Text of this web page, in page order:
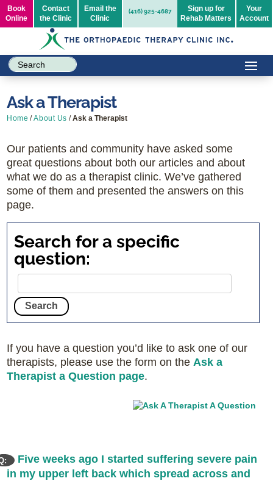
Book
Online
Contact
the Clinic
Email the
Clinic
(416) 925-4687
Sign up for
Rehab Matters
Your
Account
Ask a Therapist
Home /About Us /Ask a Therapist
Our patients and community have asked some
great questions about both our articles and about
what we do as a therapist clinic. We’ve gathered
some of them and presented the answers on this
page.
Search for a specific
question:
If you have a question you’d like to ask one of our
therapists, please use the form on theAsk a
Therapist a Question page.
Five weeks ago I started suffering severe pain
in my upper left back which spread across and